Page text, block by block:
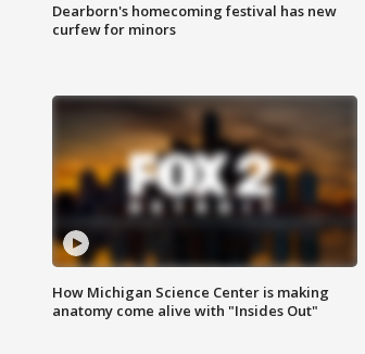
Dearborn's homecoming festival has new
curfew for minors
How Michigan Science Center is making
anatomy come alive with "Insides Out"